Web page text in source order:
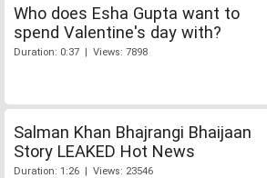
Who does Esha Gupta want to
spend Valentine's day with?
Duration: 0:37 | Views: 7898
Salman Khan Bhajrangi Bhaijaan
Story LEAKED Hot News
Duration: 1:26 | Views: 23546